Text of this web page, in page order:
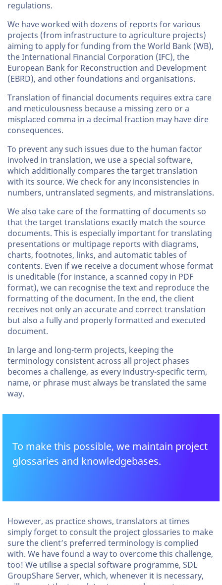
regulations.
We have worked with dozens of reports for various
projects (from infrastructure to agriculture projects)
aiming to apply for funding from the World Bank (WB),
the International Financial Corporation (IFC), the
European Bank for Reconstruction and Development
(EBRD), and other foundations and organisations.
Translation of financial documents requires extra care
and meticulousness because a missing zero or a
misplaced comma in a decimal fraction may have dire
consequences.
To prevent any such issues due to the human factor
involved in translation, we use a special software,
which additionally compares the target translation
with its source. We check for any inconsistencies in
numbers, untranslated segments, and mistranslations.
We also take care of the formatting of documents so
that the target translations exactly match the source
documents. This is especially important for translating
presentations or multipage reports with diagrams,
charts, footnotes, links, and automatic tables of
contents. Even if we receive a document whose format
is uneditable (for instance, a scanned copy in PDF
format), we can recognise the text and reproduce the
formatting of the document. In the end, the client
receives not only an accurate and correct translation
but also a fully and properly formatted and executed
document.
In large and long-term projects, keeping the
terminology consistent across all project phases
becomes a challenge, as every industry-specific term,
name, or phrase must always be translated the same
way.
To make this possible, we maintain project
glossaries and knowledgebases.
However, as practice shows, translators at times
simply forget to consult the project glossaries to make
sure the client’s preferred terminology is complied
with. We have found a way to overcome this challenge,
too! We utilise a special software programme, SDL
GroupShare Server, which, whenever it is necessary,